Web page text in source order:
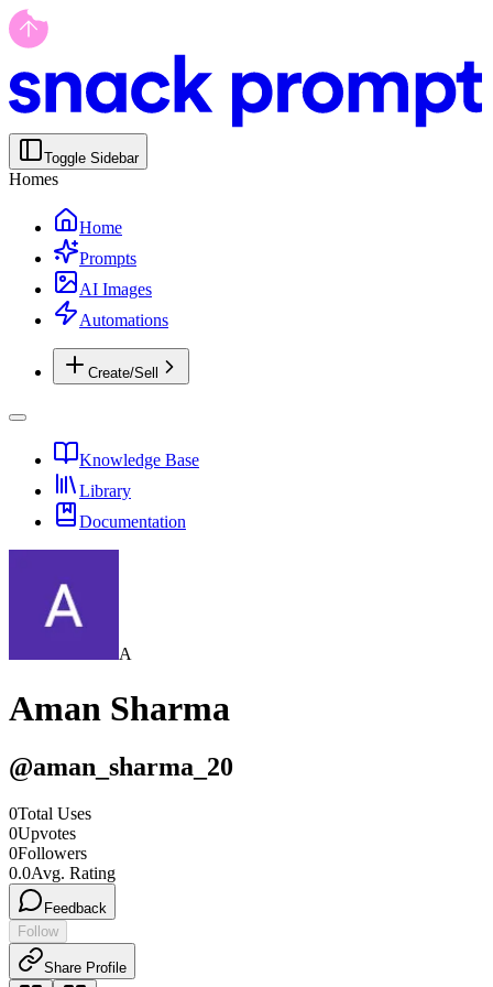
Toggle Sidebar
Homes
Home
Prompts
AI Images
Automations
Create/Sell
Knowledge Base
Library
Documentation
A
Aman Sharma
@aman_sharma_20
0Total Uses
0Upvotes
0Followers
0.0Avg. Rating
Feedback
Follow
Share Profile